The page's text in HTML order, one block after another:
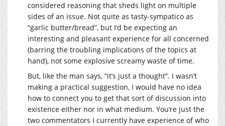
considered reasoning that sheds light on multiple
sides of an issue. Not quite as tasty-sympatico as
“garlic butter/bread”, but I’d be expecting an
interesting and pleasant experience for all concerned
(barring the troubling implications of the topics at
hand), not some explosive screamy waste of time.
But, like the man says, “it’s just a thought”. I wasn’t
making a practical suggestion, I would have no idea
how to connect you to get that sort of discussion into
existence either nor in what medium. You’re just the
two commentators I currently have experience of who